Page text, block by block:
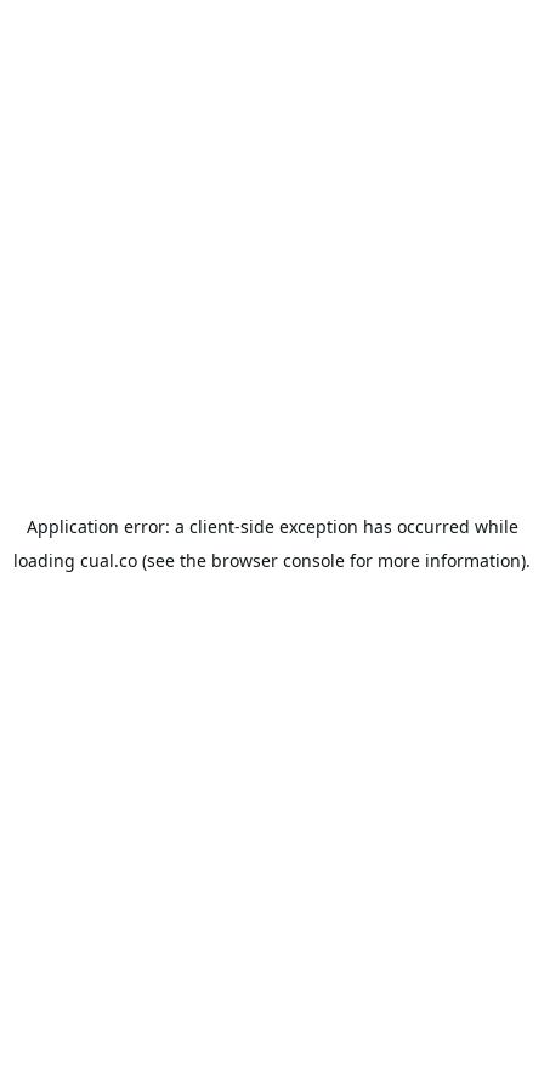
Application error: a client-side exception has occurred while
loading cual.co (see the browser console for more information).